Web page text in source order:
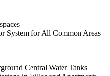
System for All Common Areas
Central Water Tanks